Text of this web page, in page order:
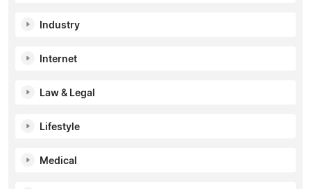
Industry
Internet
Law & Legal
Lifestyle
Medical